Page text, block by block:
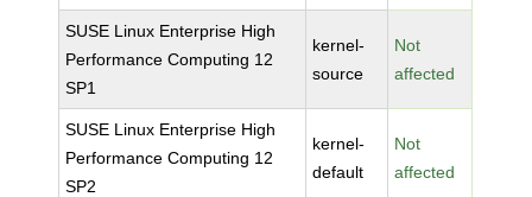
SUSE Linux Enterprise High
Performance Computing 12
SP1
kernel-
source
Not
affected
SUSE Linux Enterprise High
Performance Computing 12
SP2
kernel-
default
Not
affected